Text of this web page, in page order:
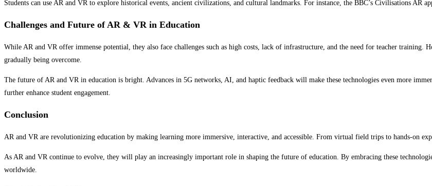
Students can use AR and VR to explore historical events, ancient civilizations, and cultural landmarks. For instance, the BBC’s Civilisations AR
Challenges and Future of AR & VR in Education
While AR and VR offer immense potential, they also face challenges such as high costs, lack of infrastructure, and the need for teacher training.
gradually being overcome.
The future of AR and VR in education is bright. Advances in 5G networks, AI, and haptic feedback will make these technologies even more
further enhance student engagement.
Conclusion
AR and VR are revolutionizing education by making learning more immersive, interactive, and accessible. From virtual field trips to hands-on
As AR and VR continue to evolve, they will play an increasingly important role in shaping the future of education. By embracing these
worldwide.